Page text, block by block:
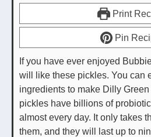
Print
Pin
If you have ever enjoyed
will like these pickles. You can
ingredients to make Dilly
pickles have billions of
almost every day. It only takes
them, and they will last up to